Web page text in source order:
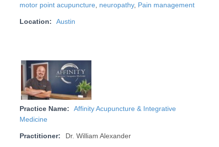
motor point acupuncture neuropathy, Pain management
Location: Austin
Practice Name:
Affinity Acupuncture & Integrative
Medicine
Practitioner: Dr. William Alexander